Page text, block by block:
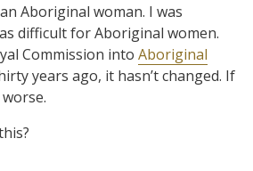
Aboriginal woman. I was
difficult for Aboriginal women.
Commission into Aboriginal
years ago, it hasn’t changed. If